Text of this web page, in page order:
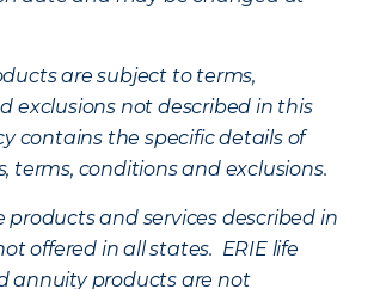
are subject to terms,
exclusions not described in this
contains the specific details of
terms, conditions and exclusions.
products and services described in
offered in all states. ERIE life
annuity products are not